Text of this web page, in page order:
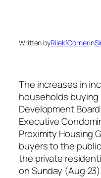
Written byRilek1Cornerin
The increases in
households
Development
Executive
Proximity Housing
buyers to the
the private
on Sunday (Aug